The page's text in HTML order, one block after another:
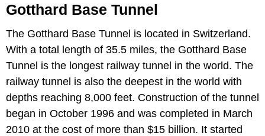
Gotthard Base Tunnel
The Gotthard Base Tunnel is located in Switzerland.
With a total length of 35.5 miles, the Gotthard Base
Tunnel is the longest railway tunnel in the world. The
railway tunnel is also the deepest in the world with
depths reaching 8,000 feet. Construction of the tunnel
began in October 1996 and was completed in March
2010 at the cost of more than $15 billion. It started